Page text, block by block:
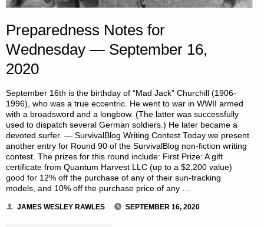
Preparedness Notes for
Wednesday — September 16,
2020
September 16th is the birthday of “Mad Jack” Churchill (1906-
1996), who was a true eccentric. He went to war in WWII armed
with a broadsword and a longbow. (The latter was successfully
used to dispatch several German soldiers.) He later became a
devoted surfer. — SurvivalBlog Writing Contest Today we present
another entry for Round 90 of the SurvivalBlog non-fiction writing
contest. The prizes for this round include: First Prize: A gift
certificate from Quantum Harvest LLC (up to a $2,200 value)
good for 12% off the purchase of any of their sun-tracking
models, and 10% off the purchase price of any …
JAMES WESLEY RAWLES SEPTEMBER 16, 2020